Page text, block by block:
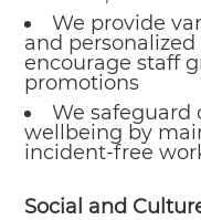
We provide
and
encourage staff
promotions
We safeguard
wellbeing by
incident-free
Social and